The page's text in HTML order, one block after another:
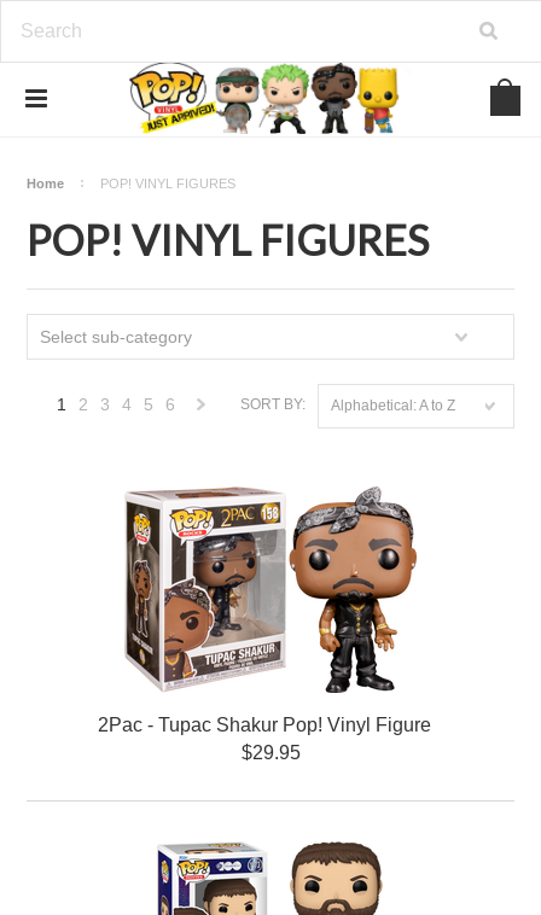
Home POP! VINYL FIGURES
POP! VINYL FIGURES
Select sub-category
SORT BY: Alphabetical: A to Z
1 2 3 4 5 6
Next
2Pac - Tupac Shakur Pop! Vinyl Figure
$29.95